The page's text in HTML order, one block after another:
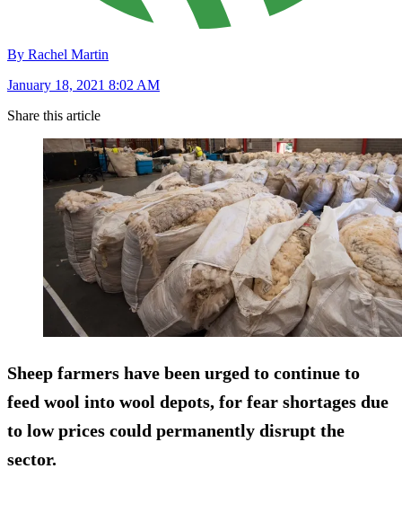
By Rachel Martin
January 18, 2021 8:02 AM
Share this article
Sheep farmers have been urged to continue to
feed wool into wool depots, for fear shortages due
to low prices could permanently disrupt the
sector.